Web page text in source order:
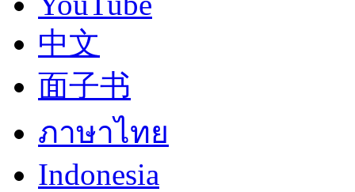
中文
面子书
ภาษาไทย
Indonesia